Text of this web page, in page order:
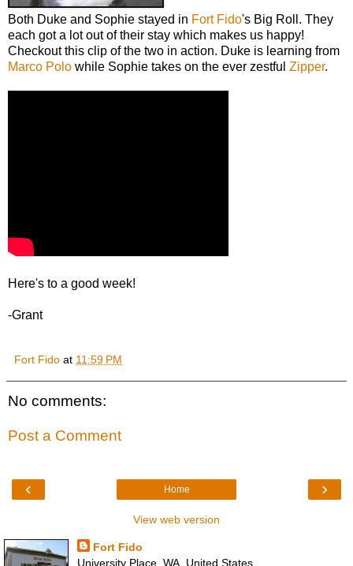
Both Duke and Sophie stayed in Fort Fido's Big Roll. They
each got a lot out of their stay which makes us happy!
Checkout this clip of the two in action. Duke is learning from
Marco Polo while Sophie takes on the ever zestful Zipper.
Here's to a good week!
-Grant
Fort Fido at 11:59 PM
No comments:
Post a Comment
‹ ›
Home
View web version
Fort Fido
University Place, WA, United States